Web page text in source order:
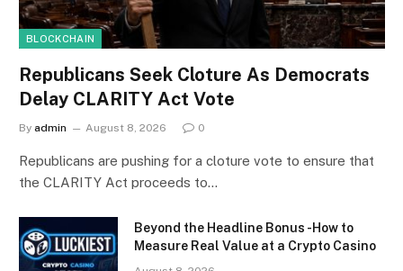
BLOCKCHAIN
Republicans Seek Cloture As Democrats
Delay CLARITY Act Vote
By admin August 8, 2026 0
Republicans are pushing for a cloture vote to ensure that
the CLARITY Act proceeds to…
Beyond the Headline Bonus -How to
Measure Real Value at a Crypto Casino